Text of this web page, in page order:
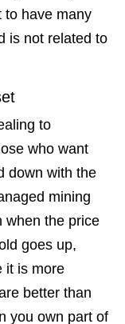
to have many
is not related to
to
who want
down with the
mining
when the price
goes up,
it is more
better than
you own part of